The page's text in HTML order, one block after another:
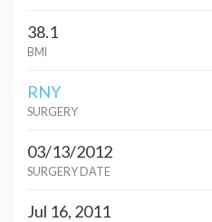
38.1
BMI
RNY
SURGERY
03/13/2012
SURGERY DATE
Jul 16, 2011